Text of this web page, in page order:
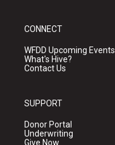
CONNECT
WFDD Upcoming Events
What's Hive?
Contact Us
SUPPORT
Donor Portal
Underwriting
Give Now